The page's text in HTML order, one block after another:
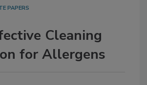
PAPERS
Cleaning
for Allergens